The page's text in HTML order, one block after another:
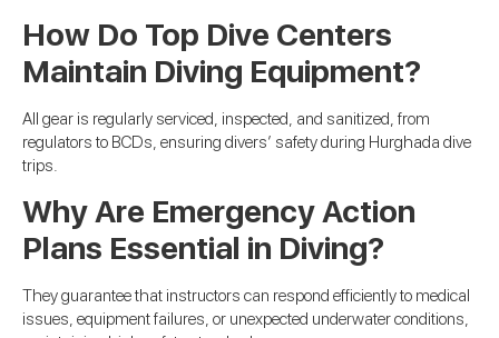
How Do Top Dive Centers
Maintain Diving Equipment?
All gear is regularly serviced, inspected, and sanitized, from
regulators to BCDs, ensuring divers’ safety during Hurghada dive
trips.
Why Are Emergency Action
Plans Essential in Diving?
They guarantee that instructors can respond efficiently to medical
issues, equipment failures, or unexpected underwater conditions,